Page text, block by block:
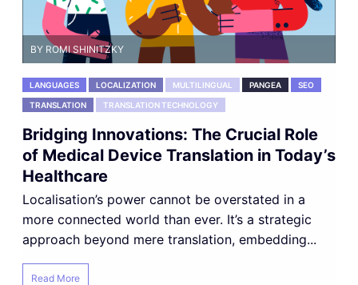
BY ROMI SHINITZKY
LANGUAGES LOCALIZATION MULTILINGUAL PANGEA SEO
TRANSLATION TRANSLATION TECHNOLOGY
Bridging Innovations: The Crucial Role
of Medical Device Translation in Today’s
Healthcare
Localisation’s power cannot be overstated in a
more connected world than ever. It’s a strategic
approach beyond mere translation, embedding...
Read More